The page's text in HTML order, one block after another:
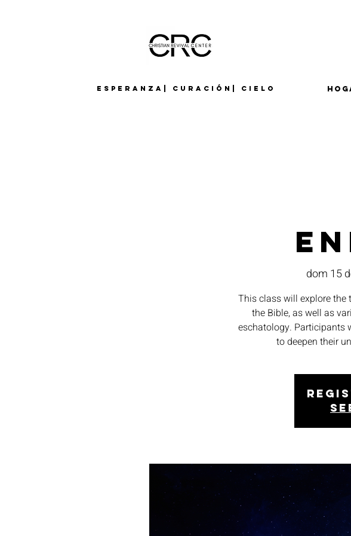
Esperanza| Curación| Cielo
dom 15
This class will explore the
the Bible, as well as
eschatology. Participants
to deepen their